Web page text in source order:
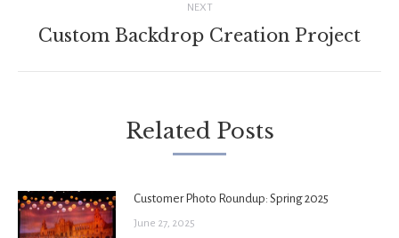
NEXT
Next
Custom Backdrop Creation Project
Related Posts
Customer Photo Roundup: Spring 2025
June 27, 2025